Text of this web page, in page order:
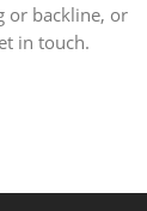
or backline, or
in touch.